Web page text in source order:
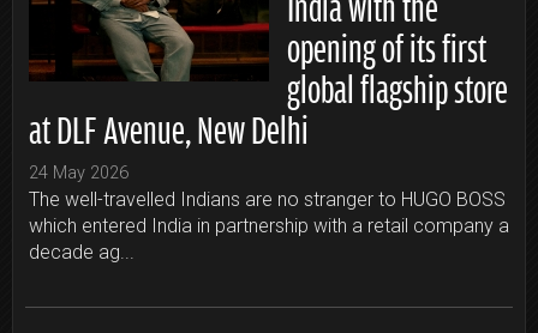
opening of its first
global flagship store
at DLF Avenue, New Delhi
24 May 2026
The well-travelled Indians are no stranger to HUGO BOSS
which entered India in partnership with a retail company a
decade ag...